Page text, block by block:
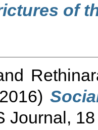
of
Journal,